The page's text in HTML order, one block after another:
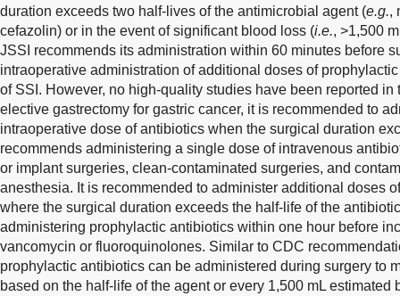
duration exceeds two half-lives of the antimicrobial agent (e.g.,
cefazolin) or in the event of significant blood loss (i.e., >1,500
JSSI recommends its administration within 60 minutes before
intraoperative administration of additional doses of
of SSI. However, no high-quality studies have been reported
elective gastrectomy for gastric cancer, it is recommended to
intraoperative dose of antibiotics when the surgical duration
recommends administering a single dose of intravenous
or implant surgeries, clean-contaminated surgeries, and
anesthesia. It is recommended to administer additional doses
where the surgical duration exceeds the half-life of the
administering prophylactic antibiotics within one hour before
vancomycin or fluoroquinolones. Similar to CDC
prophylactic antibiotics can be administered during surgery to
based on the half-life of the agent or every 1,500 mL estimated